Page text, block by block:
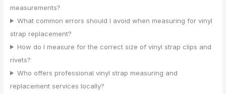
measurements?
What common errors should I avoid when measuring for vinyl
strap replacement?
How do I measure for the correct size of vinyl strap clips and
rivets?
Who offers professional vinyl strap measuring and
replacement services locally?